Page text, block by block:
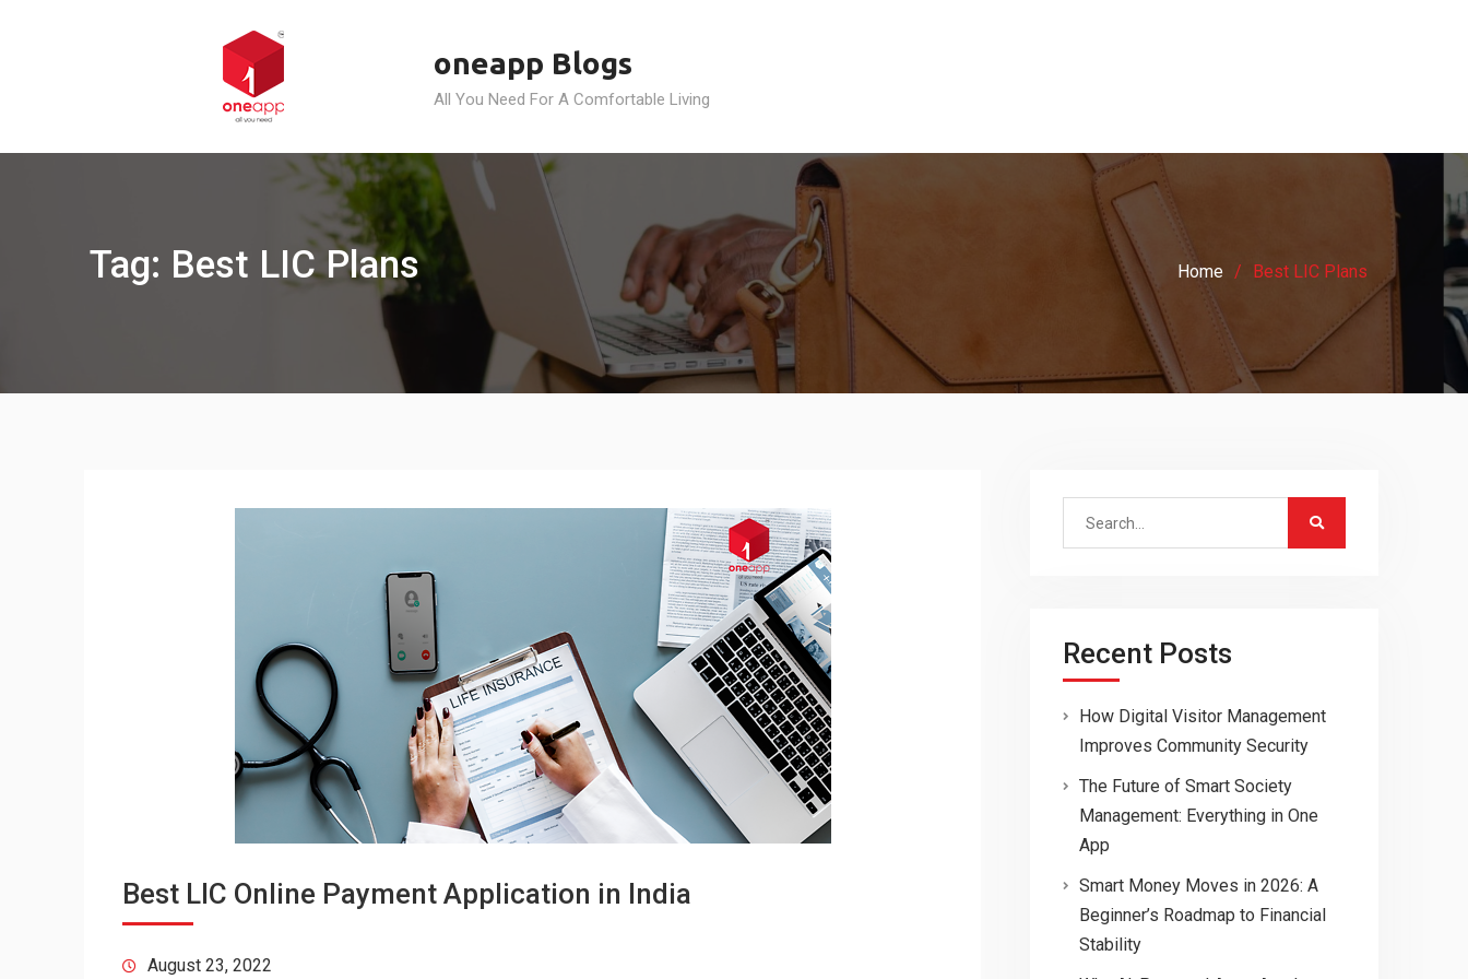
oneapp Blogs
All You Need For A Comfortable Living
Tag: Best LIC Plans Home Best LIC Plans
Best LIC Online Payment Application in India
August 23, 2022
Search
Recent Posts
How Digital Visitor Management
Improves Community Security
The Future of Smart Society
Management: Everything in One
App
Smart Money Moves in 2026: A
Beginner’s Roadmap to Financial
Stability